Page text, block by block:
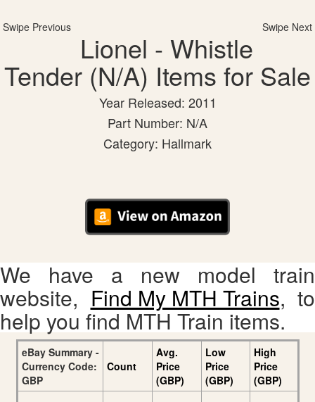
Swipe Previous Swipe Next
Lionel - Whistle
Tender (N/A) Items for Sale
Year Released: 2011
Part Number: N/A
Category: Hallmark
We have a new model train
website, Find My MTH Trains, to
help you find MTH Train items.
eBay Summary -
Currency Code:
GBP
Count
Avg.
Price
(GBP)
Low
Price
(GBP)
High
Price
(GBP)